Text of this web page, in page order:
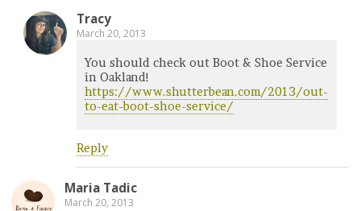
Tracy
March 20, 2013
You should check out Boot & Shoe Service
in Oakland!
https://www.shutterbean.com/2013/out-
to-eat-boot-shoe-service/
Reply
Maria Tadic
March 20, 2013